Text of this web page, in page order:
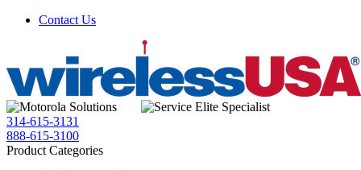
Contact Us
314-615-3131
888-615-3100
Product Categories